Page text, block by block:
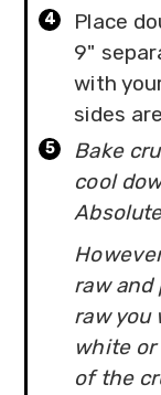
Place
9"
with
sides
Bake
cool
raw
raw you
white
of the